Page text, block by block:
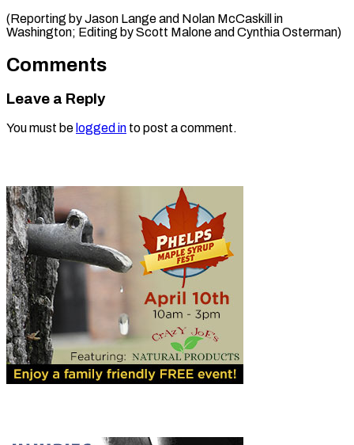
(Reporting by Jason Lange and Nolan McCaskill in
Washington; Editing ​by Scott Malone and Cynthia Osterman)
Comments
Leave a Reply
You must be logged in to post a comment.